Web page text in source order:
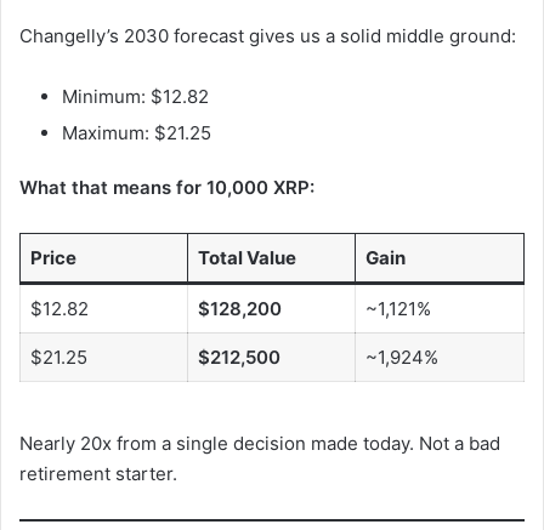
Changelly’s 2030 forecast gives us a solid middle ground:
Minimum: $12.82
Maximum: $21.25
What that means for 10,000 XRP:
Price Total Value Gain
$12.82 $128,200 ~1,121%
$21.25 $212,500 ~1,924%
Nearly 20x from a single decision made today. Not a bad
retirement starter.